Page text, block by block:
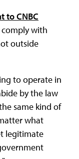
to CNBC
with
outside
to operate in
by the law
same kind of
what
legitimate